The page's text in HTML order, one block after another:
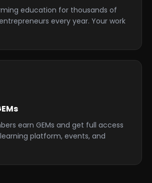
education for thousands of
every year. Your work
earn GEMs and get full access
platform, events, and